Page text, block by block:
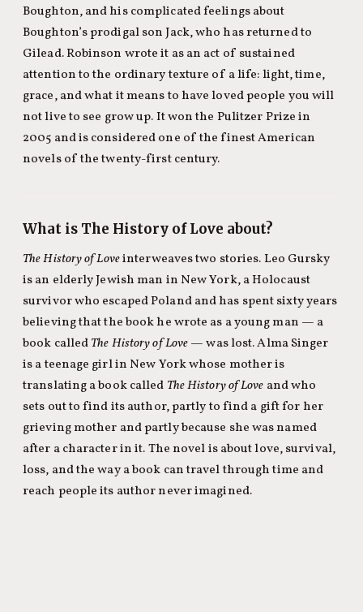
Boughton, and his complicated feelings about
Boughton’s prodigal son Jack, who has returned to
Gilead. Robinson wrote it as an act of sustained
attention to the ordinary texture of a life: light, time,
grace, and what it means to have loved people you will
not live to see grow up. It won the Pulitzer Prize in
2005 and is considered one of the finest American
novels of the twenty-first century.
What is The History of Love about?
The History of Loveinterweaves two stories. Leo Gursky
is an elderly Jewish man in New York, a Holocaust
survivor who escaped Poland and has spent sixty years
believing that the book he wrote as a young man — a
book calledThe History of Love— was lost. Alma Singer
is a teenage girl in New York whose mother is
translating a book called The History of Love and who
sets out to find its author, partly to find a gift for her
grieving mother and partly because she was named
after a character in it. The novel is about love, survival,
loss, and the way a book can travel through time and
reach people its author never imagined.